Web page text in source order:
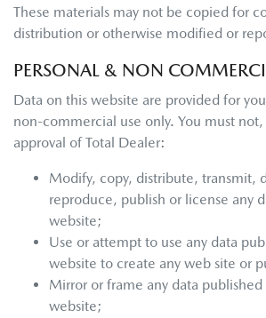
These materials may not be copied for
distribution or otherwise modified or
PERSONAL & NON
Data on this website are provided for
non-commercial use only. You must
approval of Total Dealer:
Modify, copy, distribute, transmit,
reproduce, publish or license any
website;
Use or attempt to use any data
website to create any web site or
Mirror or frame any data
website;